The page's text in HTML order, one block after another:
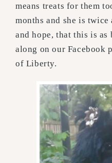
means treats for them
months and she is
and hope, that this is
along on our Facebook
of Liberty.